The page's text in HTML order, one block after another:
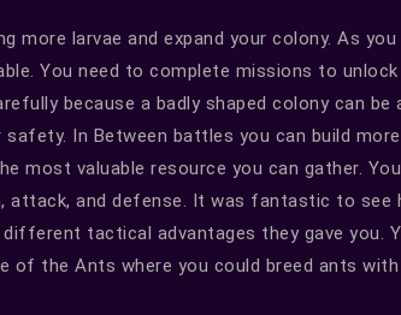
more larvae and expand your colony. As
You need to complete missions to
because a badly shaped colony can be
In Between battles you can build
most valuable resource you can gather.
attack, and defense. It was fantastic to see
tactical advantages they gave you.
of the Ants where you could breed ants with